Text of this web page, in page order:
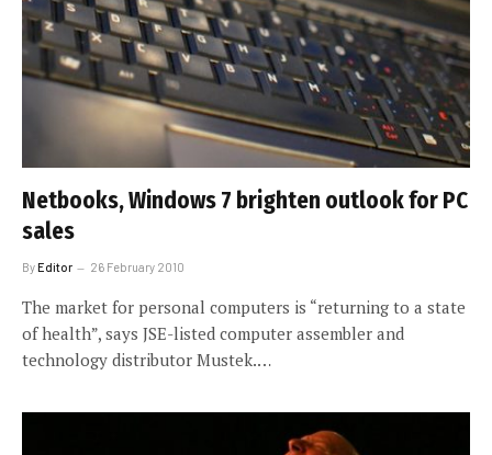
Netbooks, Windows 7 brighten outlook for PC
sales
ByEditor 26 February 2010
The market for personal computers is “returning to a state
of health”, says JSE-listed computer assembler and
technology distributor Mustek.…